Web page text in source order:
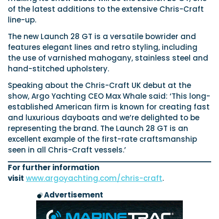
Axopar launches 38 Sun Top with twin Verado
power
Axopar’s new 38 Sun Top brings open-air flexibility, social
seating and twin-engine performance to...
Read Article
Axopar 38 XC Cross Cabin: engaging to drive,
Axopar to the core
We sea trial the Axopar 38 XC Cross Cabin Brabus Line off
Palma, testing both Mercury V8 and V10 po...
Read Review
Featured Review
Featured Video
Sustainability
Technical
Tuition
Latest Feature
Crossing the Barents Sea in 5m Nordkapp
boats: the 1970 Svalbard to Tromsø voyage
open Arctic water in 5m Nordkapp boats....
Read Feature
18
SEP Southampton International Boat Show
01
OCT Genoa Boat Show
23 Boot Dusseldorf
10 Miami International Boat Show
28
APR Palma International Boat Show
Featured Event
Filter by Type
Boats
Engines
UK Dealers
Electronics
Marinas
Electric
Brokers
Lifestyle
Insurance
Featured Brands
of the latest additions to the extensive Chris-Craft
line-up.
The new Launch 28 GT is a versatile bowrider and
features elegant lines and retro styling, including
the use of varnished mahogany, stainless steel and
hand-stitched upholstery.
Speaking about the Chris-Craft UK debut at the
show, Argo Yachting CEO Max Whale said: ‘This long-
established American firm is known for creating fast
and luxurious dayboats and we’re delighted to be
representing the brand. The Launch 28 GT is an
excellent example of the first-rate craftsmanship
seen in all Chris-Craft vessels.’
For further information
visit www.argoyachting.com/chris-craft.
Advertisement